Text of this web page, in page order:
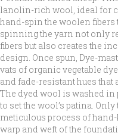
lanolin-rich wool, ideal for
hand-spin the woolen fibers
spinning the yarn not only
fibers but also creates the
design. Once spun, Dye-
vats of organic vegetable
and fade-resistant hues that
The dyed wool is washed
to set the wool’s patina.
meticulous process of
warp and weft of the